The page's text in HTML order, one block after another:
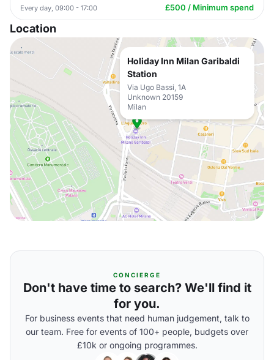
Every day, 09:00 - 17:00 £500 / Minimum spend
Location
Holiday Inn Milan Garibaldi
Station
Via Ugo Bassi, 1A
Unknown 20159
Milan
CONCIERGE
Don't have time to search? We'll find it
for you.
For business events that need human judgement, talk to
our team. Free for events of 100+ people, budgets over
£10k or ongoing programmes.